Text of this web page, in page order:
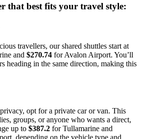
that best fits your travel style:
travellers, our shared shuttles start at
and $270.74 for Avalon Airport. You’ll
heading in the same direction, making this
opt for a private car or van. This
groups, or anyone who wants a direct,
up to $387.2 for Tullamarine and